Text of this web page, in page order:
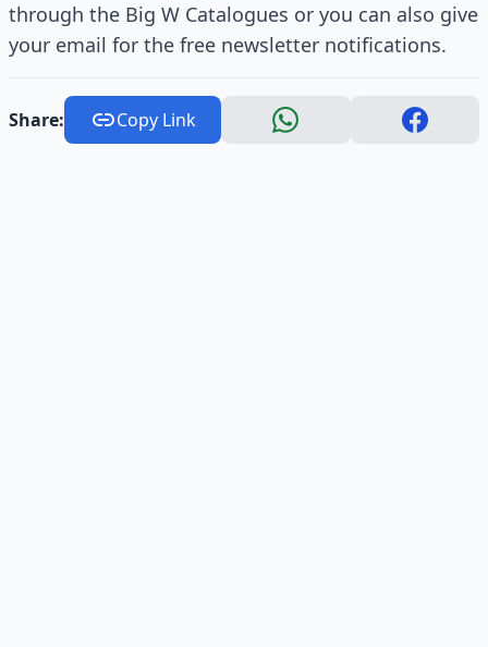
through the Big W Catalogues or you can also give
your email for the free newsletter notifications.
Share: Copy Link